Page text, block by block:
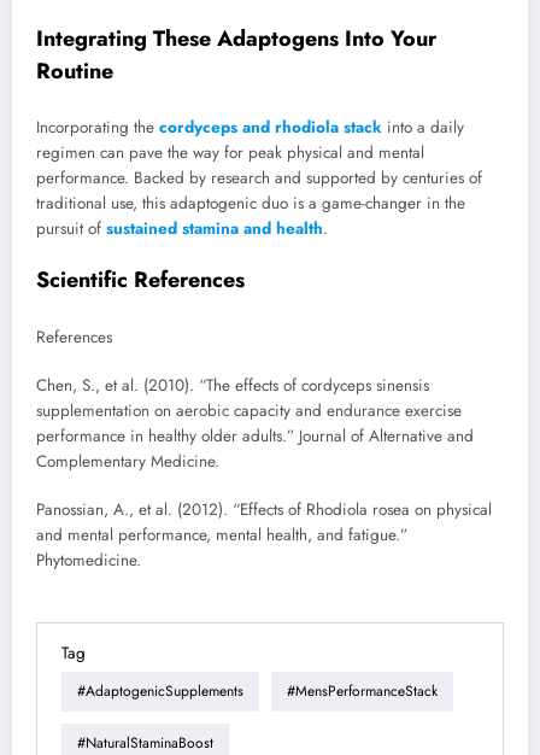
Integrating These Adaptogens Into Your
Routine
Incorporating the cordyceps and rhodiola stack into a daily
regimen can pave the way for peak physical and mental
performance. Backed by research and supported by centuries of
traditional use, this adaptogenic duo is a game-changer in the
pursuit of sustained stamina and health.
Scientific References
References
Chen, S., et al. (2010). “The effects of cordyceps sinensis
supplementation on aerobic capacity and endurance exercise
performance in healthy older adults.” Journal of Alternative and
Complementary Medicine.
Panossian, A., et al. (2012). “Effects of Rhodiola rosea on physical
and mental performance, mental health, and fatigue.”
Phytomedicine.
Tag
#AdaptogenicSupplements #MensPerformanceStack
#NaturalStaminaBoost